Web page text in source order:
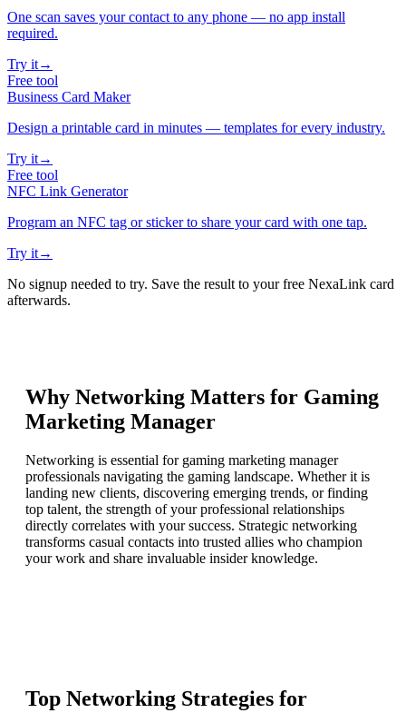
One scan saves your contact to any phone — no app install
required.
Try it→
Free tool
Business Card Maker
Design a printable card in minutes — templates for every industry.
Try it→
Free tool
NFC Link Generator
Program an NFC tag or sticker to share your card with one tap.
Try it→
No signup needed to try. Save the result to your free NexaLink card
afterwards.
Why Networking Matters for Gaming
Marketing Manager
Networking is essential for gaming marketing manager
professionals navigating the gaming landscape. Whether it is
landing new clients, discovering emerging trends, or finding
top talent, the strength of your professional relationships
directly correlates with your success. Strategic networking
transforms casual contacts into trusted allies who champion
your work and share invaluable insider knowledge.
Top Networking Strategies for